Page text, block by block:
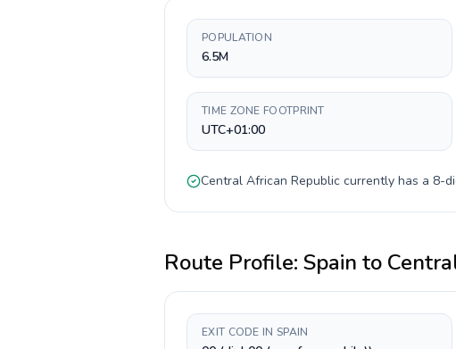
POPULATION
6.5M
TIME ZONE FOOTPRINT
UTC+01:00
Central African Republic currently has a 8-
Route Profile: Spain to
EXIT CODE IN SPAIN